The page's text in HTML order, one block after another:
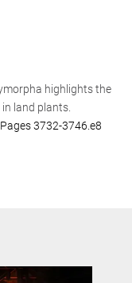
highlights the
land plants.
3732-3746.e8